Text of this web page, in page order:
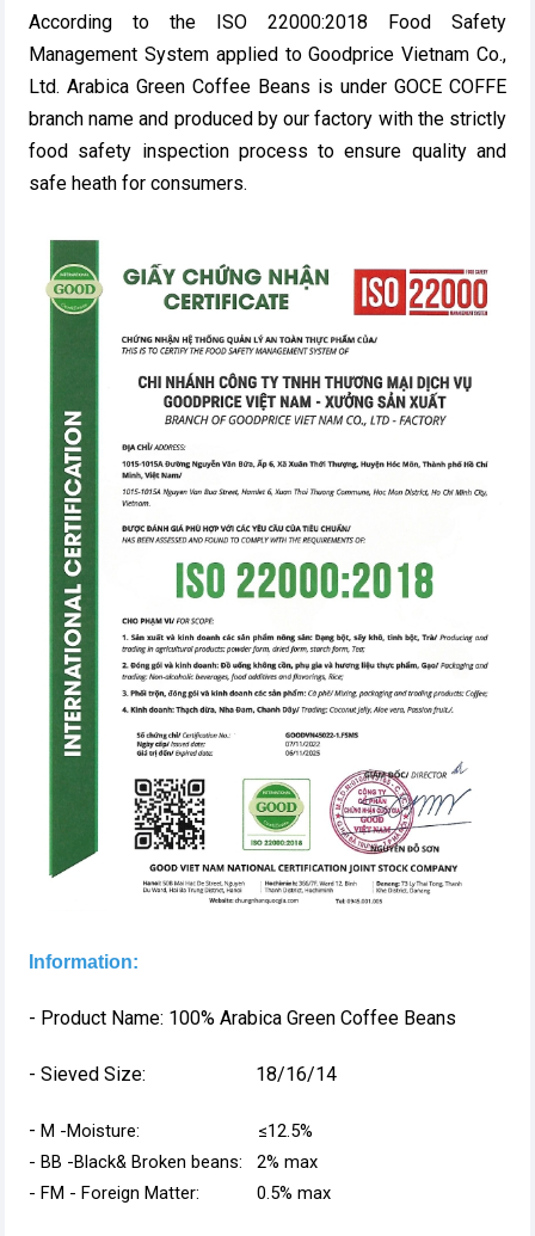
According to the ISO 22000:2018 Food Safety
Management System applied to Goodprice Vietnam Co.,
Ltd. Arabica Green Coffee Beans is under GOCE COFFE
branch name and produced by our factory with the strictly
food safety inspection process to ensure quality and
safe heath for consumers.
Information:
- Product Name: 100% Arabica Green Coffee Beans
- Sieved Size: 18/16/14
- M -Moisture: ≤12.5%
- BB -Black& Broken beans: 2% max
- FM - Foreign Matter: 0.5% max